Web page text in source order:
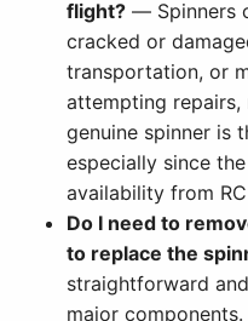
flight? — Spinners
cracked or
transportation, or
attempting
genuine spinner is
especially since
availability from
Do I need to
to replace the
straightforward
major